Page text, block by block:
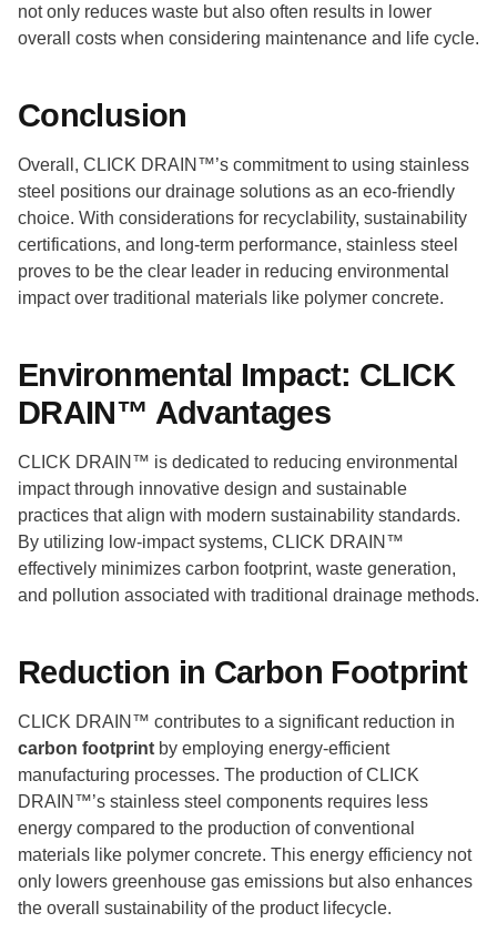
not only reduces waste but also often results in lower
overall costs when considering maintenance and life cycle.
Conclusion
Overall, CLICK DRAIN™’s commitment to using stainless
steel positions our drainage solutions as an eco-friendly
choice. With considerations for recyclability, sustainability
certifications, and long-term performance, stainless steel
proves to be the clear leader in reducing environmental
impact over traditional materials like polymer concrete.
Environmental Impact: CLICK
DRAIN™ Advantages
CLICK DRAIN™ is dedicated to reducing environmental
impact through innovative design and sustainable
practices that align with modern sustainability standards.
By utilizing low-impact systems, CLICK DRAIN™
effectively minimizes carbon footprint, waste generation,
and pollution associated with traditional drainage methods.
Reduction in Carbon Footprint
CLICK DRAIN™ contributes to a significant reduction in
carbon footprint by employing energy-efficient
manufacturing processes. The production of CLICK
DRAIN™’s stainless steel components requires less
energy compared to the production of conventional
materials like polymer concrete. This energy efficiency not
only lowers greenhouse gas emissions but also enhances
the overall sustainability of the product lifecycle.